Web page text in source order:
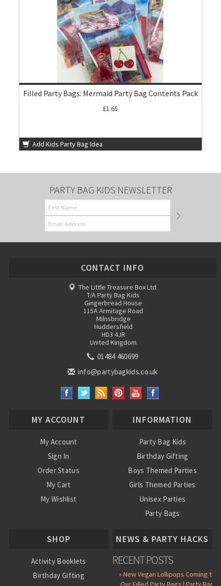
Filled Party Bags: Mermaid Party Bag Contents Pack
£1.65
Add Kids Party Bag Idea
PARTY BAG KIDS NEWSLETTER
CONTACT INFO
The Little Treasure Box Ltd
T/A Party Bag Kids
Gingerbread House
115A Armitage Road
Milnsbridge
Huddersfield
HD3 4JR
United Kingdom
01484 460699
info@partybagkids.co.uk
MY ACCOUNT
My Account
Sign In
Order Status
My Cart
My Wishlist
INFORMATION
Party Bag Kids
Birthday Gifting
Boys Themed Parties
Girls Themed Parties
Unisex Parties
Party Bags
SHOP
Activity Booklets
Birthday Gifting
NEWS & PARTY HACKS
RECENT POSTS
» New Vegan Lollipops Coming to
Our Filled Party Bags | Party Bag